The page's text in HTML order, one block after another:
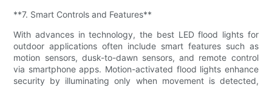
**7. Smart Controls and Features**
With advances in technology, the best LED flood lights for
outdoor applications often include smart features such as
motion sensors, dusk-to-dawn sensors, and remote control
via smartphone apps. Motion-activated flood lights enhance
security by illuminating only when movement is detected,